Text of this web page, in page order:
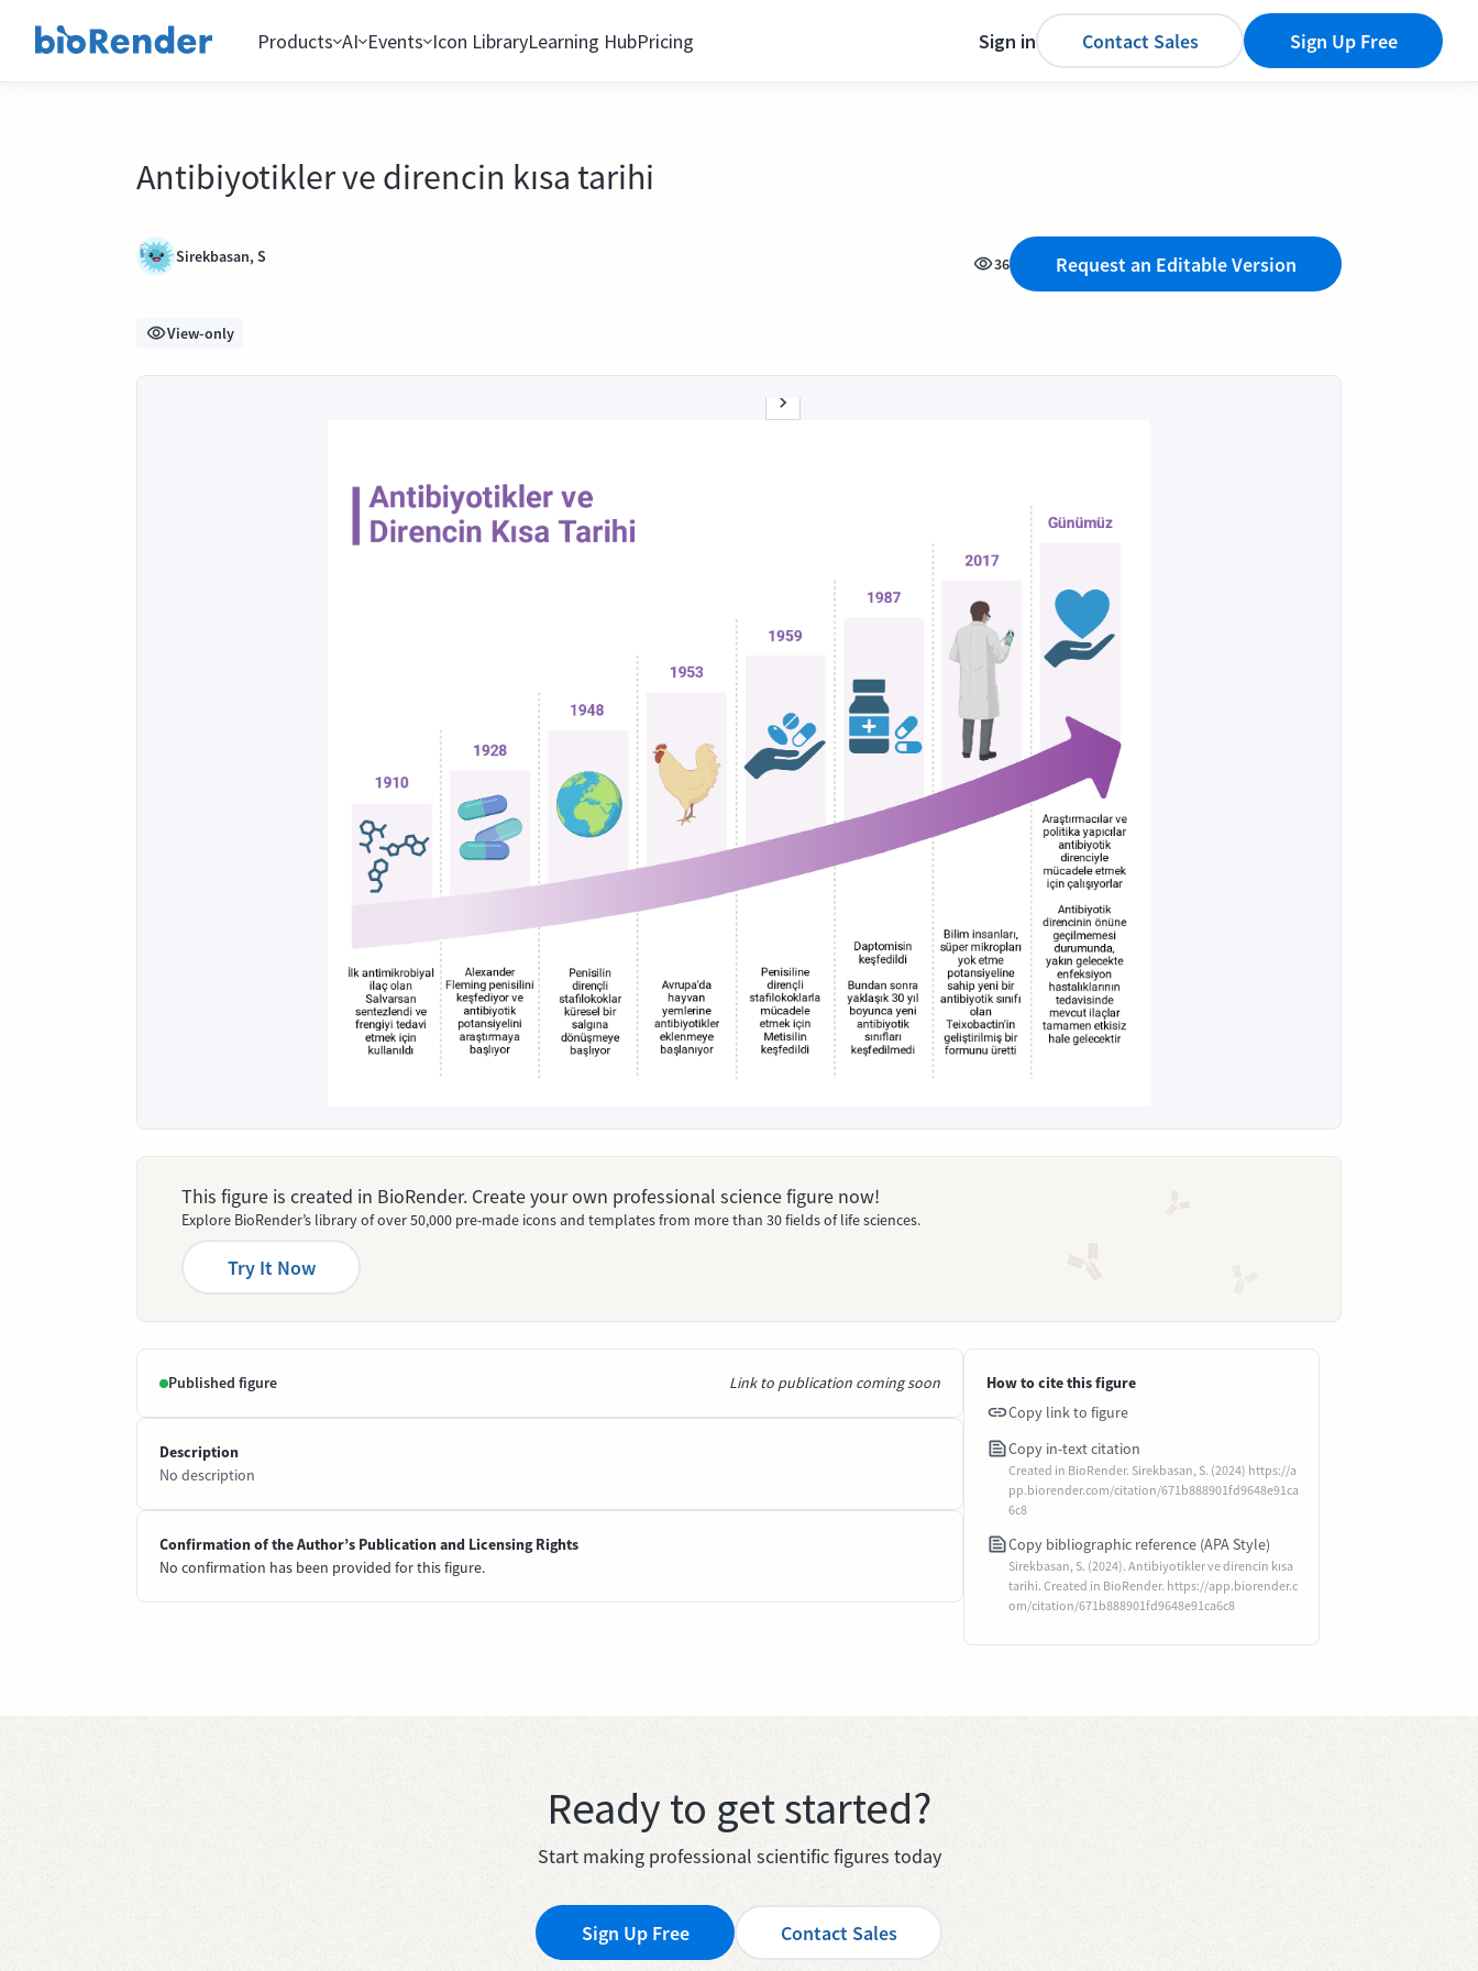
Products AI Events Icon LibraryLearning HubPricing Sign in Contact Sales Sign Up Free
Antibiyotikler ve direncin kısa tarihi
Sirekbasan, S 36 Request an Editable Version
View-only
This figure is created in BioRender. Create your own professional science figure now!
Explore BioRender’s library of over 50,000 pre-made icons and templates from more than 30 fields of life sciences.
Try It Now
Published figure Link to publication coming soon
Description
No description
Confirmation of the Author’s Publication and Licensing Rights
No confirmation has been provided for this figure.
How to cite this figure
Copy link to figure
Copy in-text citation
Created in BioRender. Sirekbasan, S. (2024) https://a
pp.biorender.com/citation/671b888901fd9648e91ca
6c8
Copy bibliographic reference (APA Style)
Sirekbasan, S. (2024). Antibiyotikler ve direncin kısa
tarihi. Created in BioRender. https://app.biorender.c
om/citation/671b888901fd9648e91ca6c8
Ready to get started?
Start making professional scientific figures today
Sign Up Free Contact Sales